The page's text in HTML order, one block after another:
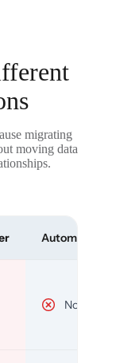
migrating
moving data
Automated
No